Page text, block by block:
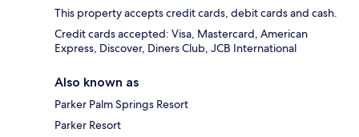
This property accepts credit cards, debit cards and cash.
Credit cards accepted: Visa, Mastercard, American
Express, Discover, Diners Club, JCB International
Also known as
Parker Palm Springs Resort
Parker Resort